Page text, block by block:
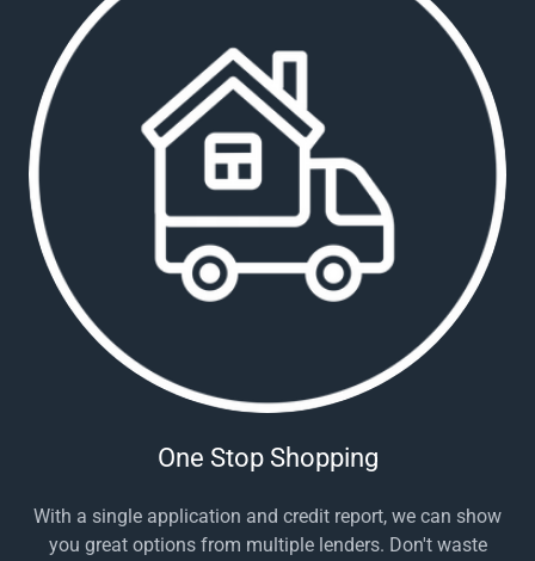
One Stop Shopping
With a single application and credit report, we can show
you great options from multiple lenders. Don't waste